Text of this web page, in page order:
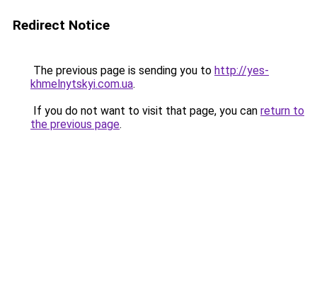
Redirect Notice
The previous page is sending you to http://yes-
khmelnytskyi.com.ua.
If you do not want to visit that page, you can return to
the previous page.